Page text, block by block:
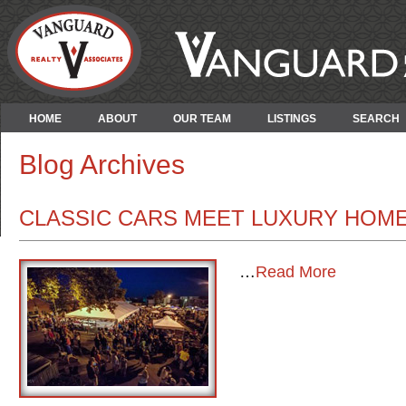
HOME ABOUT OUR TEAM LISTINGS SEARCH
Blog Archives
CLASSIC CARS MEET LUXURY
…Read More